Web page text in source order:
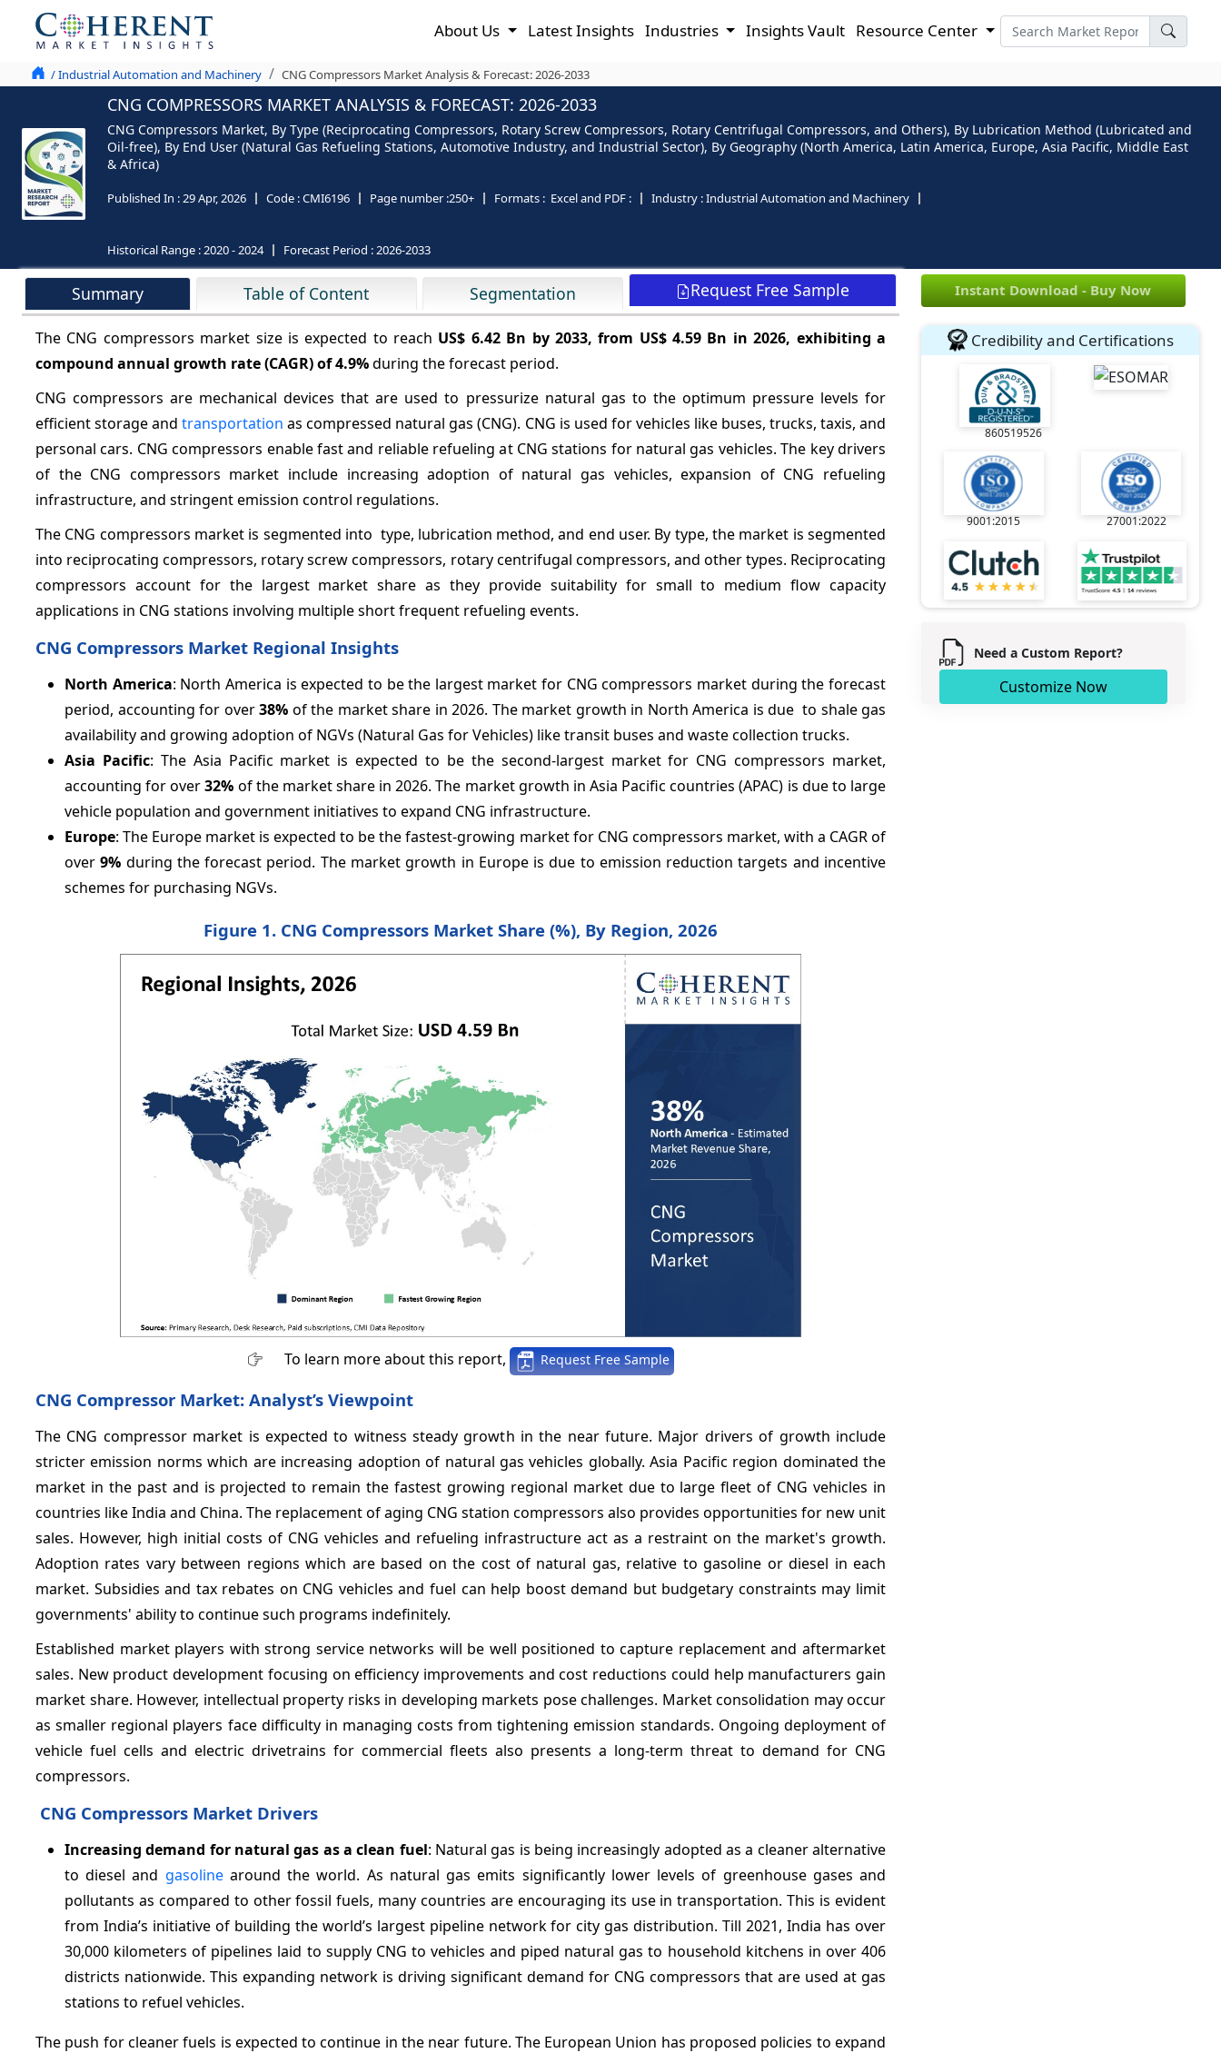
About Us Latest Insights Industries Insights Vault Resource Center
/ Industrial Automation and Machinery CNG Compressors Market Analysis & Forecast: 2026-2033
CNG COMPRESSORS MARKET ANALYSIS & FORECAST: 2026-2033
CNG Compressors Market, By Type (Reciprocating Compressors, Rotary Screw Compressors, Rotary Centrifugal Compressors, and Others), By Lubrication Method (Lubricated and
Oil-free), By End User (Natural Gas Refueling Stations, Automotive Industry, and Industrial Sector), By Geography (North America, Latin America, Europe, Asia Pacific, Middle East
& Africa)
Published In :29 Apr, 2026 Code :CMI6196 Page number :250+ Formats : Excel and PDF : Industry :Industrial Automation and Machinery
Historical Range :2020 - 2024 Forecast Period :2026-2033
Summary Table of Content Segmentation Request Free Sample
The CNG compressors market size is expected to reach US$ 6.42 Bn by 2033, from US$ 4.59 Bn in 2026, exhibiting a
compound annual growth rate (CAGR) of4.9%during the forecast period.
CNG compressors are mechanical devices that are used to pressurize natural gas to the optimum pressure levels for
efficient storage andtransportation as compressed natural gas (CNG). CNG is used for vehicles like buses, trucks, taxis, and
personal cars. CNG compressors enable fast and reliable refueling at CNG stations for natural gas vehicles. The key drivers
of the CNG compressors market include increasing adoption of natural gas vehicles, expansion of CNG refueling
infrastructure, and stringent emission control regulations.
The CNG compressors market is segmented into type, lubrication method, and end user. By type, the market is segmented
into reciprocating compressors, rotary screw compressors, rotary centrifugal compressors, and other types. Reciprocating
compressors account for the largest market share as they provide suitability for small to medium flow capacity
applications in CNG stations involving multiple short frequent refueling events.
CNG Compressors Market Regional Insights
North America: North America is expected to be the largest market for CNG compressors market during the forecast
period, accounting for over38% of the market share in 2026. The market growth in North America is due to shale gas
availability and growing adoption of NGVs (Natural Gas for Vehicles) like transit buses and waste collection trucks.
Asia Pacific: The Asia Pacific market is expected to be the second-largest market for CNG compressors market,
accounting for over32% of the market share in 2026. The market growth in Asia Pacific countries (APAC) is due to large
vehicle population and government initiatives to expand CNG infrastructure.
Europe: The Europe market is expected to be the fastest-growing market for CNG compressors market, with a CAGR of
over9% during the forecast period. The market growth in Europe is due to emission reduction targets and incentive
schemes for purchasing NGVs.
Figure 1. CNG Compressors Market Share (%), By Region, 2026
To learn more about this report, Request Free Sample
CNG Compressor Market: Analyst’s Viewpoint
The CNG compressor market is expected to witness steady growth in the near future. Major drivers of growth include
stricter emission norms which are increasing adoption of natural gas vehicles globally. Asia Pacific region dominated the
market in the past and is projected to remain the fastest growing regional market due to large fleet of CNG vehicles in
countries like India and China. The replacement of aging CNG station compressors also provides opportunities for new unit
sales. However, high initial costs of CNG vehicles and refueling infrastructure act as a restraint on the market's growth.
Adoption rates vary between regions which are based on the cost of natural gas, relative to gasoline or diesel in each
market. Subsidies and tax rebates on CNG vehicles and fuel can help boost demand but budgetary constraints may limit
governments' ability to continue such programs indefinitely.
Established market players with strong service networks will be well positioned to capture replacement and aftermarket
sales. New product development focusing on efficiency improvements and cost reductions could help manufacturers gain
market share. However, intellectual property risks in developing markets pose challenges. Market consolidation may occur
as smaller regional players face difficulty in managing costs from tightening emission standards. Ongoing deployment of
vehicle fuel cells and electric drivetrains for commercial fleets also presents a long-term threat to demand for CNG
compressors.
CNG Compressors Market Drivers
Increasing demand for natural gas as a clean fuel: Natural gas is being increasingly adopted as a cleaner alternative
to diesel and gasolinearound the world. As natural gas emits significantly lower levels of greenhouse gases and
pollutants as compared to other fossil fuels, many countries are encouraging its use in transportation. This is evident
from India’s initiative of building the world’s largest pipeline network for city gas distribution. Till 2021, India has over
30,000 kilometers of pipelines laid to supply CNG to vehicles and piped natural gas to household kitchens in over 406
districts nationwide. This expanding network is driving significant demand for CNG compressors that are used at gas
stations to refuel vehicles.
The push for cleaner fuels is expected to continue in the near future. The European Union has proposed policies to expand
Instant Download - Buy Now
Credibility and Certifications
860519526
9001:2015 27001:2022
Need a Custom Report?
Customize Now